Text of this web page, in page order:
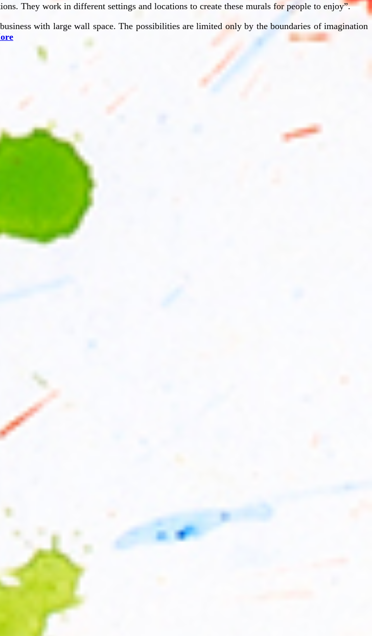
They work in different settings and locations to create these murals for people to enjoy”.
with large wall space. The possibilities are limited only by the boundaries of imagination